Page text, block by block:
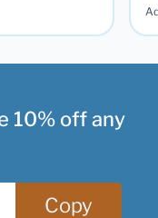
10% off any
Copy